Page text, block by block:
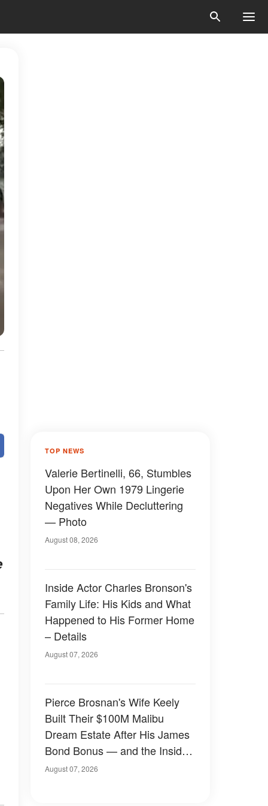
TOP NEWS
Valerie Bertinelli, 66, Stumbles
Upon Her Own 1979 Lingerie
Negatives While Decluttering
— Photo
August 08, 2026
Inside Actor Charles Bronson's
Family Life: His Kids and What
Happened to His Former Home
– Details
August 07, 2026
Pierce Brosnan's Wife Keely
Built Their $100M Malibu
Dream Estate After His James
Bond Bonus — and the Inside
Is Something Else — Photos
August 07, 2026